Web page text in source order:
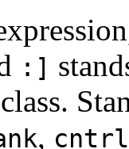
:]
, cntrl